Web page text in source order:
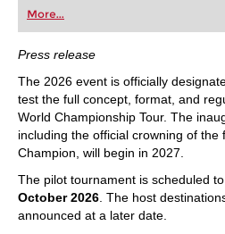
first steps into the world of club chess,
playing at a tournament level: with
train more efficiently, intelligently and
more personalised approach than ever
More...
Press release
The 2026 event is officially
test the full concept, format, and
World Championship Tour. The
including the official crowning of the
Champion, will begin in 2027.
The pilot tournament is scheduled
October 2026 . The host
announced at a later date.